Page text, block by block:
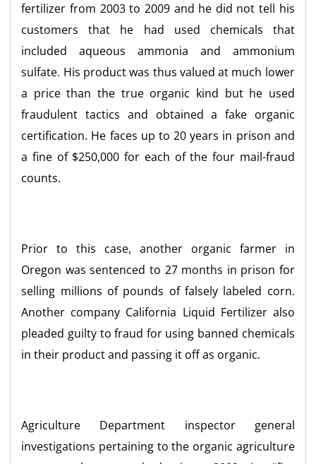
fertilizer from 2003 to 2009 and he did not tell his
customers that he had used chemicals that
included aqueous ammonia and ammonium
sulfate. His product was thus valued at much lower
a price than the true organic kind but he used
fraudulent tactics and obtained a fake organic
certification. He faces up to 20 years in prison and
a fine of $250,000 for each of the four mail-fraud
counts.
Prior to this case, another organic farmer in
Oregon was sentenced to 27 months in prison for
selling millions of pounds of falsely labeled corn.
Another company California Liquid Fertilizer also
pleaded guilty to fraud for using banned chemicals
in their product and passing it off as organic.
Agriculture Department inspector general
investigations pertaining to the organic agriculture